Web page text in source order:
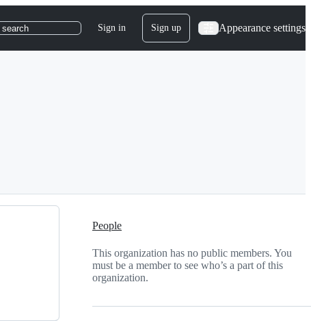
search Sign in Sign up Appearance settings
People
This organization has no public members. You
must be a member to see who’s a part of this
organization.